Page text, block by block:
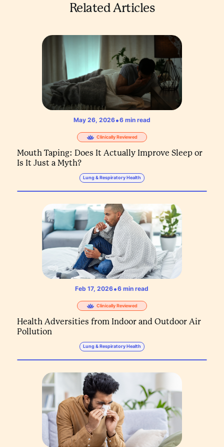
Related Articles
May 26, 2026•6 min read
Clinically Reviewed
Mouth Taping: Does It Actually Improve Sleep or
Is It Just a Myth?
Lung & Respiratory Health
Feb 17, 2026•6 min read
Clinically Reviewed
Health Adversities from Indoor and Outdoor Air
Pollution
Lung & Respiratory Health